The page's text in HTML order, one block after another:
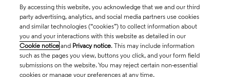
By accessing this website, you acknowledge that we and our third
party advertising, analytics, and social media partners use cookies
and similar technologies (“cookies”) to collect information about
you and your interactions with this website as detailed in our
Cookie notice and Privacy notice. This may include information
such as the pages you view, buttons you click, and your form field
submissions on the website. You may reject certain non-essential
cookies or manage your preferences at any time.